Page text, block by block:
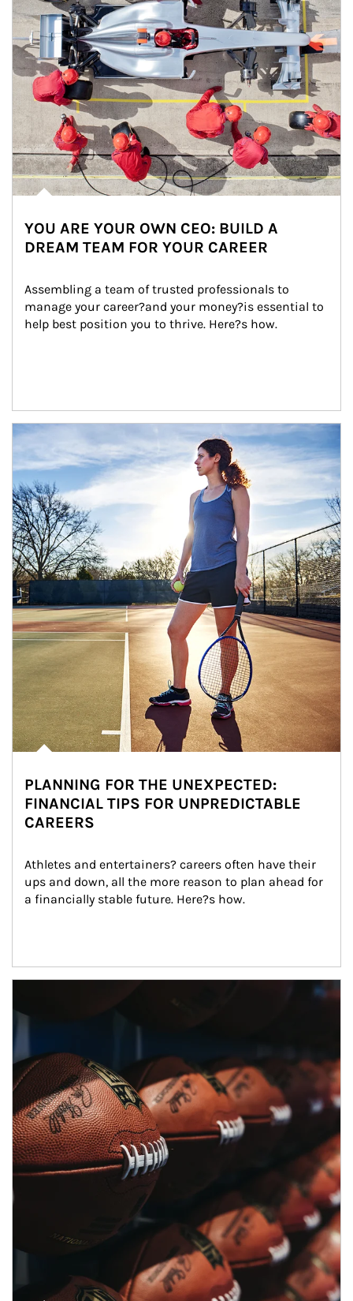
YOU ARE YOUR OWN CEO: BUILD A
DREAM TEAM FOR YOUR CAREER
Assembling a team of trusted professionals to
manage your career?and your money?is essential to
help best position you to thrive. Here?s how.
Article Image
PLANNING FOR THE UNEXPECTED:
FINANCIAL TIPS FOR UNPREDICTABLE
CAREERS
Athletes and entertainers? careers often have their
ups and down, all the more reason to plan ahead for
a financially stable future. Here?s how.